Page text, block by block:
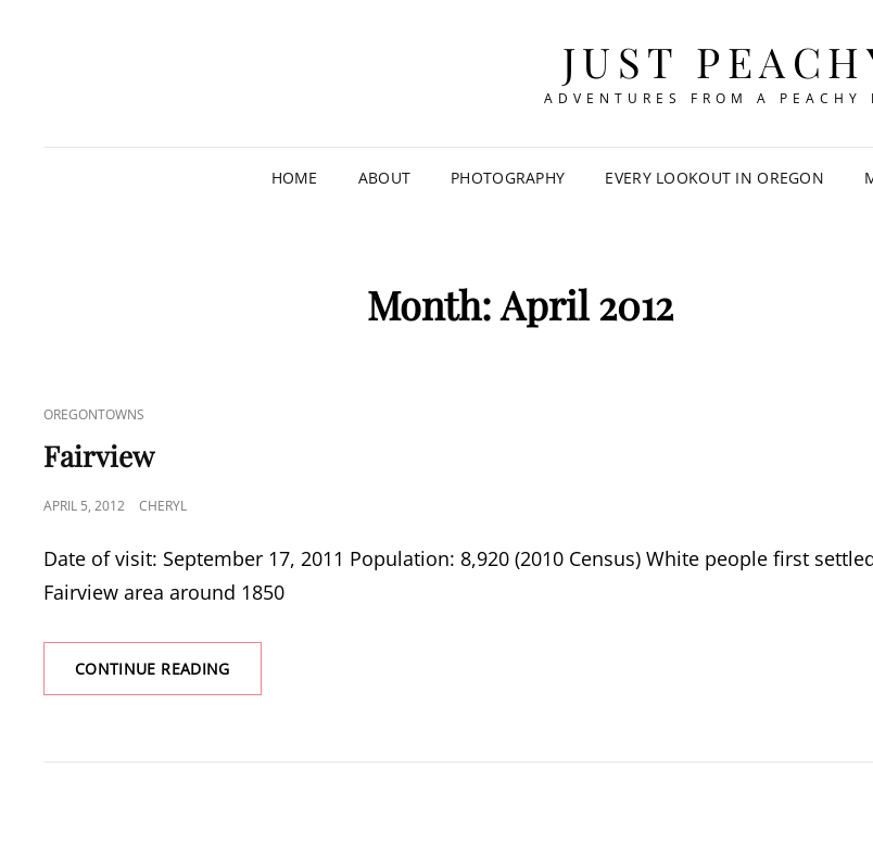
JUST
ADVENTURES FROM A PEACHY
HOME ABOUT PHOTOGRAPHY EVERY LOOKOUT IN OREGON
Month:April 2012
CAT
LINKS
OREGONTOWNS
Fairview
POSTED
APRIL 5, 2012 CHERYL
Date of visit: September 17, 2011 Population: 8,920 (2010 Census) White people first
Fairview area around 1850
CONTINUE READINGFAIRVIEW